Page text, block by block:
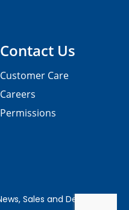
Contact Us
Customer Care
Careers
Permissions